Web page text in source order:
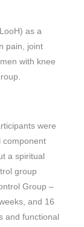
as a
pain, joint
with knee
were
component
a spiritual
group
Group –
and 16
and functional